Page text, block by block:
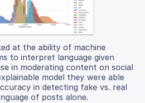
at the ability of machine
to interpret language given
in moderating content on social
model they were able
in detecting fake vs. real
of posts alone.